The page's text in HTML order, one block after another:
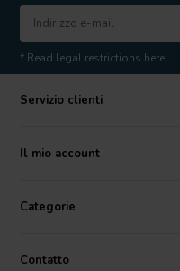
* Read legal restrictions here
Servizio clienti
Il mio account
Categorie
Contatto